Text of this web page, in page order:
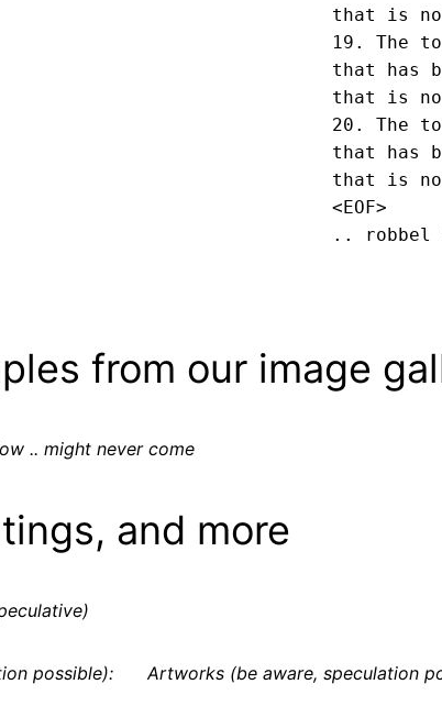
that is not
19. The
that has
that is
20. The
that has
that is
<EOF>
.. robbel
from our image
.. might never come
and more
possible): Artworks (be aware, speculation